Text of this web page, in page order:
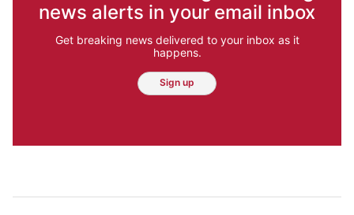
news alerts in your email inbox
Get breaking news delivered to your inbox as it
happens.
Sign up